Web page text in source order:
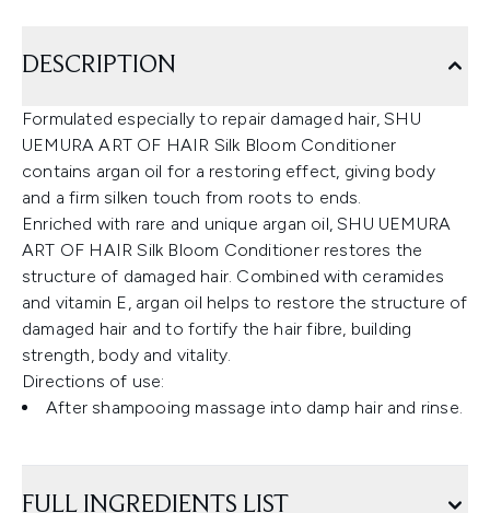
DESCRIPTION
Formulated especially to repair damaged hair, SHU
UEMURA ART OF HAIR Silk Bloom Conditioner
contains argan oil for a restoring effect, giving body
and a firm silken touch from roots to ends.
Enriched with rare and unique argan oil, SHU UEMURA
ART OF HAIR Silk Bloom Conditioner restores the
structure of damaged hair. Combined with ceramides
and vitamin E, argan oil helps to restore the structure of
damaged hair and to fortify the hair fibre, building
strength, body and vitality.
Directions of use:
After shampooing massage into damp hair and rinse.
FULL INGREDIENTS LIST